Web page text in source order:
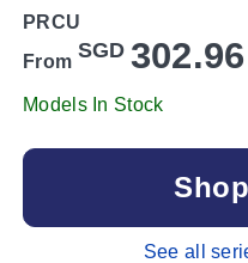
PRCU
From SGD 302.96
Models In Stock
See all